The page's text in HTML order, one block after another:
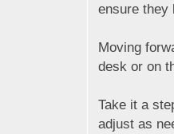
ensure they
Moving
desk or on
Take it a
adjust as